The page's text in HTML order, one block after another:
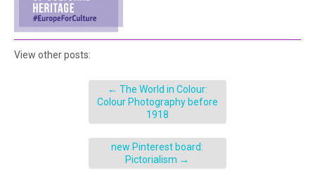
View other posts:
← The World in Colour:
Colour Photography before
1918
new Pinterest board:
Pictorialism →